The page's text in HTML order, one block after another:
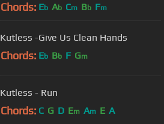
Chords: Eb Ab Cm Bb Fm
Kutless -Give Us Clean Hands
Chords: Eb Bb F Gm
Kutless - Run
Chords: C G D Em Am E A